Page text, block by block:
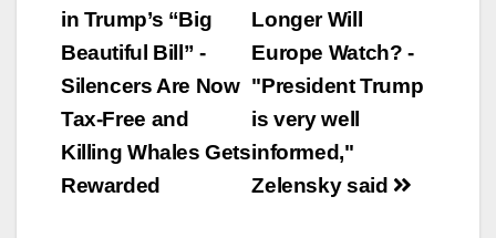
Longer Will
Europe Watch? -
"President Trump
is very well
informed,"
Zelensky said
in Trump’s “Big
Beautiful Bill” -
Silencers Are Now
Tax-Free and
Killing Whales Gets
Rewarded